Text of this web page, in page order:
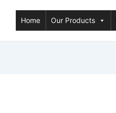
Home Our Products